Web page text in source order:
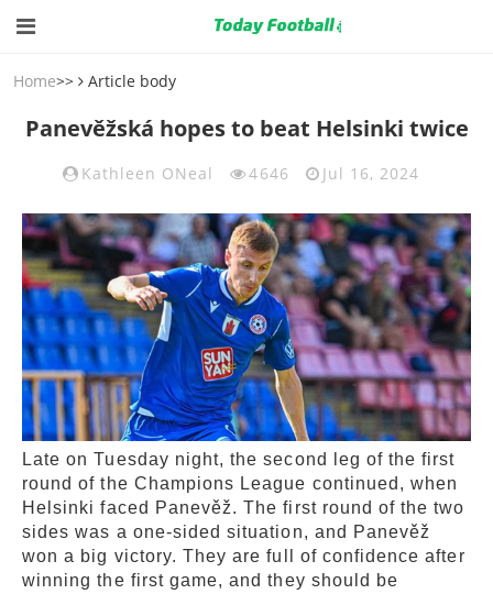
Home>> Article body
Panevěžská hopes to beat Helsinki twice
Kathleen ONeal 4646 Jul 16, 2024
Late on Tuesday night, the second leg of the first
round of the Champions League continued, when
Helsinki faced Panevěž. The first round of the two
sides was a one-sided situation, and Panevěž
won a big victory. They are full of confidence after
winning the first game, and they should be